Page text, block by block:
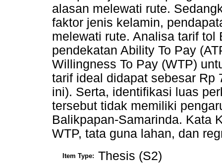
alasan melewati rute.
faktor jenis kelamin,
melewati rute. Analisa tarif
pendekatan Ability To Pay
Willingness To Pay (WTP)
tarif ideal didapat sebesar Rp
ini). Serta, identifikasi luas
tersebut tidak memiliki
Balikpapan-Samarinda. Kata
WTP, tata guna lahan, dan
Item Type: Thesis (S2)